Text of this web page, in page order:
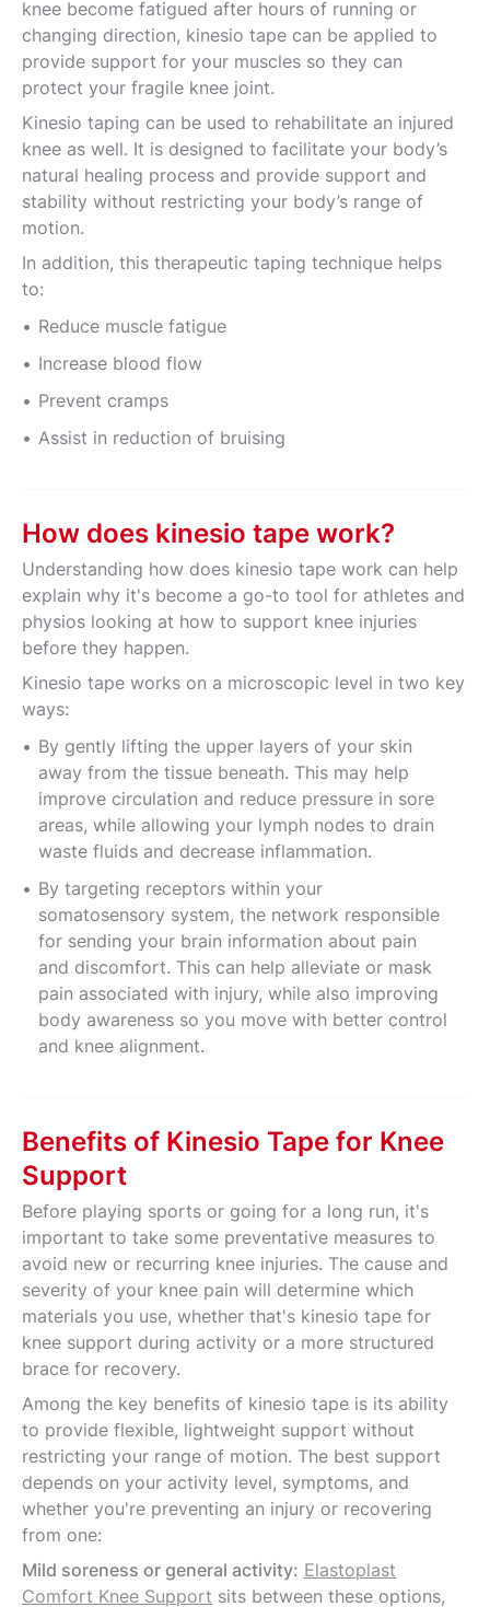
knee become fatigued after hours of running or
changing direction, kinesio tape can be applied to
provide support for your muscles so they can
protect your fragile knee joint.
Kinesio taping can be used to rehabilitate an injured
knee as well. It is designed to facilitate your body’s
natural healing process and provide support and
stability without restricting your body’s range of
motion.
In addition, this therapeutic taping technique helps
to:
Reduce muscle fatigue
Increase blood flow
Prevent cramps
Assist in reduction of bruising
How does kinesio tape work?
Understanding how does kinesio tape work can help
explain why it's become a go-to tool for athletes and
physios looking at how to support knee injuries
before they happen.
Kinesio tape works on a microscopic level in two key
ways:
By gently lifting the upper layers of your skin
away from the tissue beneath. This may help
improve circulation and reduce pressure in sore
areas, while allowing your lymph nodes to drain
waste fluids and decrease inflammation.
By targeting receptors within your
somatosensory system, the network responsible
for sending your brain information about pain
and discomfort. This can help alleviate or mask
pain associated with injury, while also improving
body awareness so you move with better control
and knee alignment.
Benefits of Kinesio Tape for Knee
Support
Before playing sports or going for a long run, it's
important to take some preventative measures to
avoid new or recurring knee injuries. The cause and
severity of your knee pain will determine which
materials you use, whether that's kinesio tape for
knee support during activity or a more structured
brace for recovery.
Among the key benefits of kinesio tape is its ability
to provide flexible, lightweight support without
restricting your range of motion. The best support
depends on your activity level, symptoms, and
whether you're preventing an injury or recovering
from one:
Mild soreness or general activity: Elastoplast
Comfort Knee Support sits between these options,